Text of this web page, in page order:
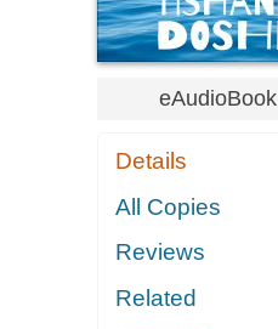
eAudioBook
Details
All Copies
Reviews
Related